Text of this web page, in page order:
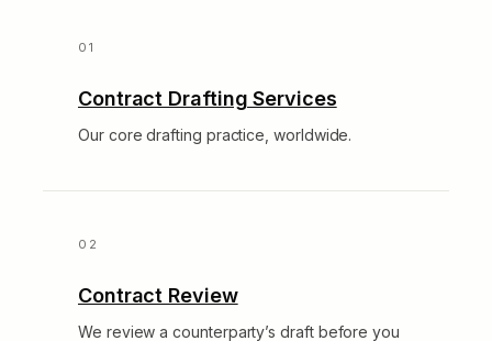
Contract Drafting Services
Our core drafting practice, worldwide.
Contract Review
We review a counterparty’s draft before you